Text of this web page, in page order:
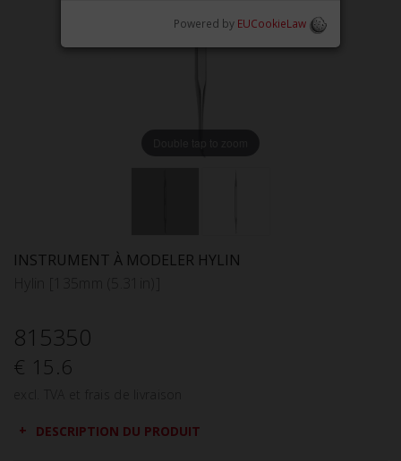
INSTRUMENT À MODELER HYLIN
815350
€ 15.6
DESCRIPTION DU PRODUIT
Powered by EUCookieLaw